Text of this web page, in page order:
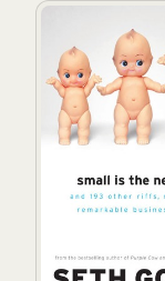
Small Is the